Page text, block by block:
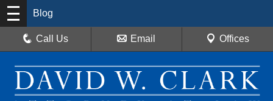
Blog
Call Us Email Offices